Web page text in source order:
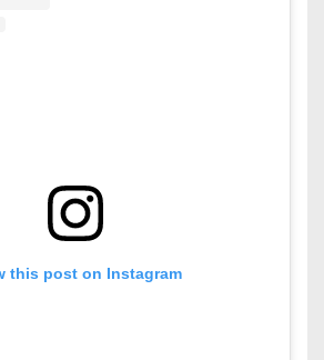
this post on Instagram